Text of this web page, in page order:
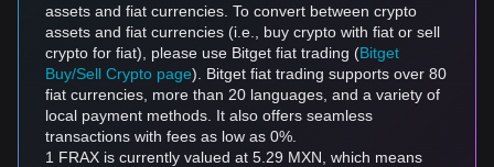
assets and fiat currencies. To convert between crypto
assets and fiat currencies (i.e., buy crypto with fiat or sell
crypto for fiat), please use Bitget fiat trading (Bitget
Buy/Sell Crypto page). Bitget fiat trading supports over 80
fiat currencies, more than 20 languages, and a variety of
local payment methods. It also offers seamless
transactions with fees as low as 0%.
1 FRAX is currently valued at 5.29 MXN, which means